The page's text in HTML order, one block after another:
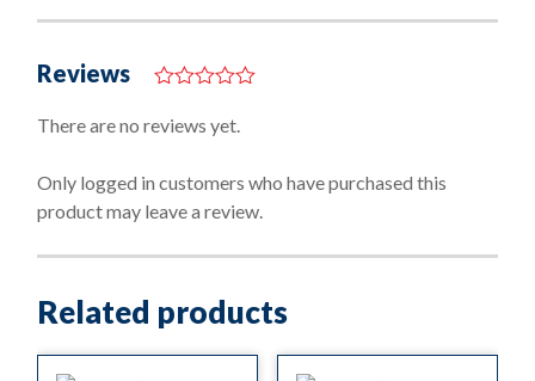
Reviews
o
o
5
There are no reviews yet.
Only logged in customers who have purchased this
product may leave a review.
Related products